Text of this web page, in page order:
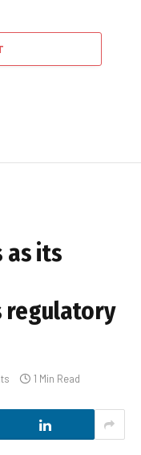
as its
regulatory
1 Min Read